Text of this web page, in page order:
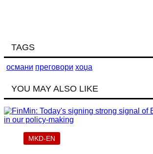
TAGS
османи преговори хоџа
YOU MAY ALSO LIKE
MKD-EN